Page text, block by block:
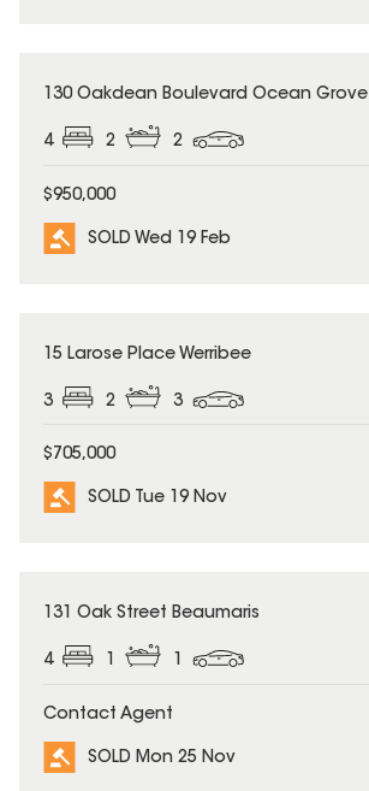
SOLD
130 Oakdean Boulevard Ocean Grove
4 2 2
$950,000
SOLD Wed 19 Feb
SOLD
15 Larose Place Werribee
3 2 3
$705,000
SOLD Tue 19 Nov
SOLD
131 Oak Street Beaumaris
4 1 1
Contact Agent
SOLD Mon 25 Nov